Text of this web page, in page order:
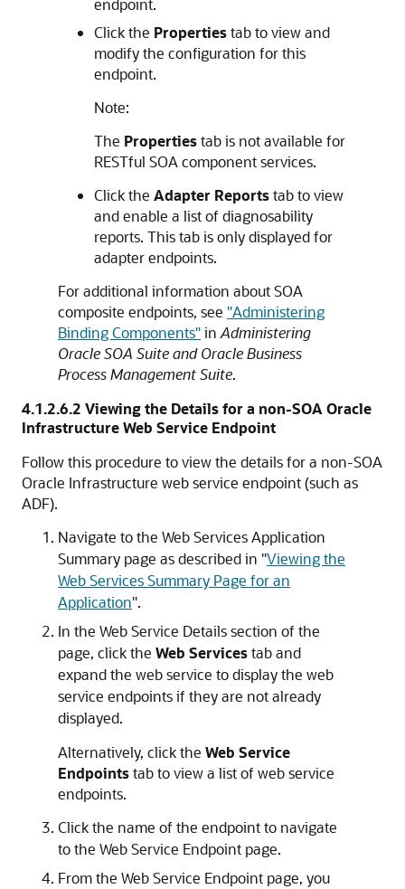
endpoint.
Click the Propertiestab to view and
modify the configuration for this
endpoint.
Note:
The Propertiestab is not available for
RESTful SOA component services.
Click the Adapter Reportstab to view
and enable a list of diagnosability
reports. This tab is only displayed for
adapter endpoints.
For additional information about SOA
composite endpoints, see "Administering
Binding Components"inAdministering
Oracle SOA Suite and Oracle Business
Process Management Suite.
4.1.2.6.2 Viewing the Details for a non-SOAOracle
Infrastructure Web Service Endpoint
Follow this procedure to view the details for a non-SOA
Oracle Infrastructure web service endpoint (such as
ADF).
Navigate to the Web Services Application
Summary page as described in "Viewing the
Web Services Summary Page for an
Application".
In the Web Service Detailssection of the
page, click the Web Servicestab and
expand the web service to display the web
service endpoints if they are not already
displayed.
Alternatively, click the Web Service
Endpointstab to view a list of web service
endpoints.
Click the name of the endpoint to navigate
to the Web Service Endpoint page.
From the Web Service Endpoint page, you